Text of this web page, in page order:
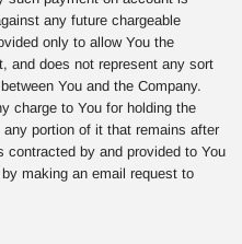
any future chargeable
only to allow You the
and does not represent any sort
You and the Company.
charge to You for holding the
portion of it that remains after
by and provided to You
making an email request to